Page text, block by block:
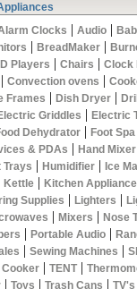
Clocks | Audio |
| BreadMaker |
Players | Chairs | Clock
| Convection ovens |
Frames | Dish Dryer |
Griddles | Electric
Dehydrator | Foot Spa
& PDAs | Hand Mixer
Trays | Humidifier | Ice
Kettle | Kitchen
Supplies | Lighters |
| Mixers | Nose
| Portable Audio |
| Sewing Machines |
Cooker | TENT|
| Toys | Trash Cans | TV's